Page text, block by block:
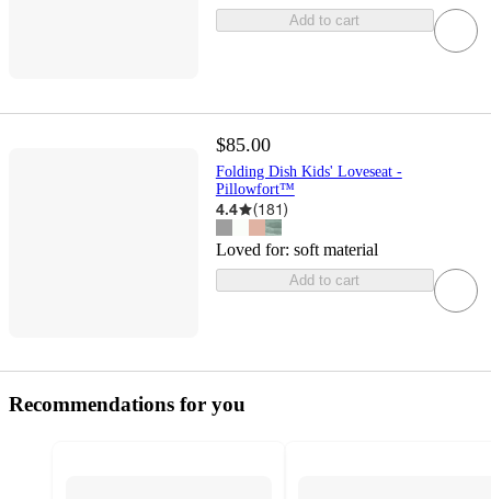
Add to cart
$85.00
Folding Dish Kids' Loveseat -
Pillowfort™
4.4 (181)
Loved for: soft material
Add to cart
Recommendations for you